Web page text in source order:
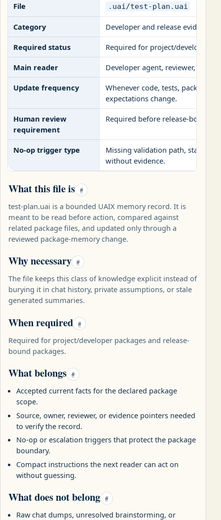
File .uai/test-plan.uai
Category Developer and release evidence
Required status Required for project/developer
Main reader Developer agent, reviewer,
Update frequency
Whenever code, tests,
expectations change.
Human review
requirement
Required before release-bound
No-op trigger type
Missing validation path, stale
without evidence.
What this file is #
test-plan.uai is a bounded UAIX memory record. It is
meant to be read before action, compared against
related package files, and updated only through a
reviewed package-memory change.
Why necessary #
The file keeps this class of knowledge explicit instead of
burying it in chat history, private assumptions, or stale
generated summaries.
When required #
Required for project/developer packages and release-
bound packages.
What belongs #
Accepted current facts for the declared package
scope.
Source, owner, reviewer, or evidence pointers needed
to verify the record.
No-op or escalation triggers that protect the package
boundary.
Compact instructions the next reader can act on
without guessing.
What does not belong #
Raw chat dumps, unresolved brainstorming, or